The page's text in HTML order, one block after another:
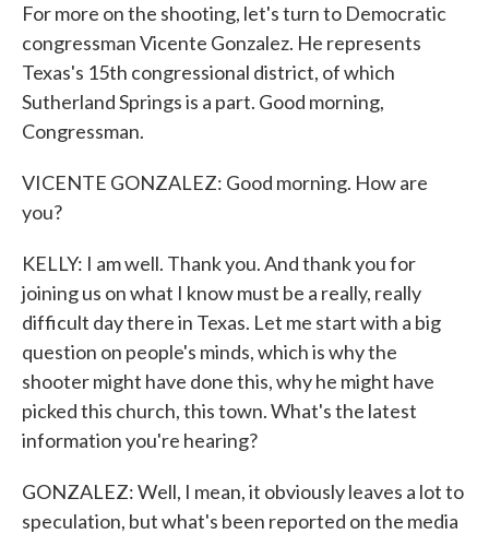
For more on the shooting, let's turn to Democratic
congressman Vicente Gonzalez. He represents
Texas's 15th congressional district, of which
Sutherland Springs is a part. Good morning,
Congressman.
VICENTE GONZALEZ: Good morning. How are
you?
KELLY: I am well. Thank you. And thank you for
joining us on what I know must be a really, really
difficult day there in Texas. Let me start with a big
question on people's minds, which is why the
shooter might have done this, why he might have
picked this church, this town. What's the latest
information you're hearing?
GONZALEZ: Well, I mean, it obviously leaves a lot to
speculation, but what's been reported on the media